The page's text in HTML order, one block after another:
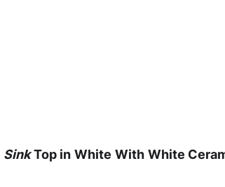
SinkTop in White With White